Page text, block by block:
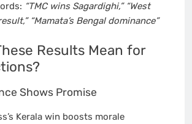
“TMC wins Sagardighi,” “West
“Mamata’s Bengal dominance”
Results Mean for
Shows Promise
Kerala win boosts morale